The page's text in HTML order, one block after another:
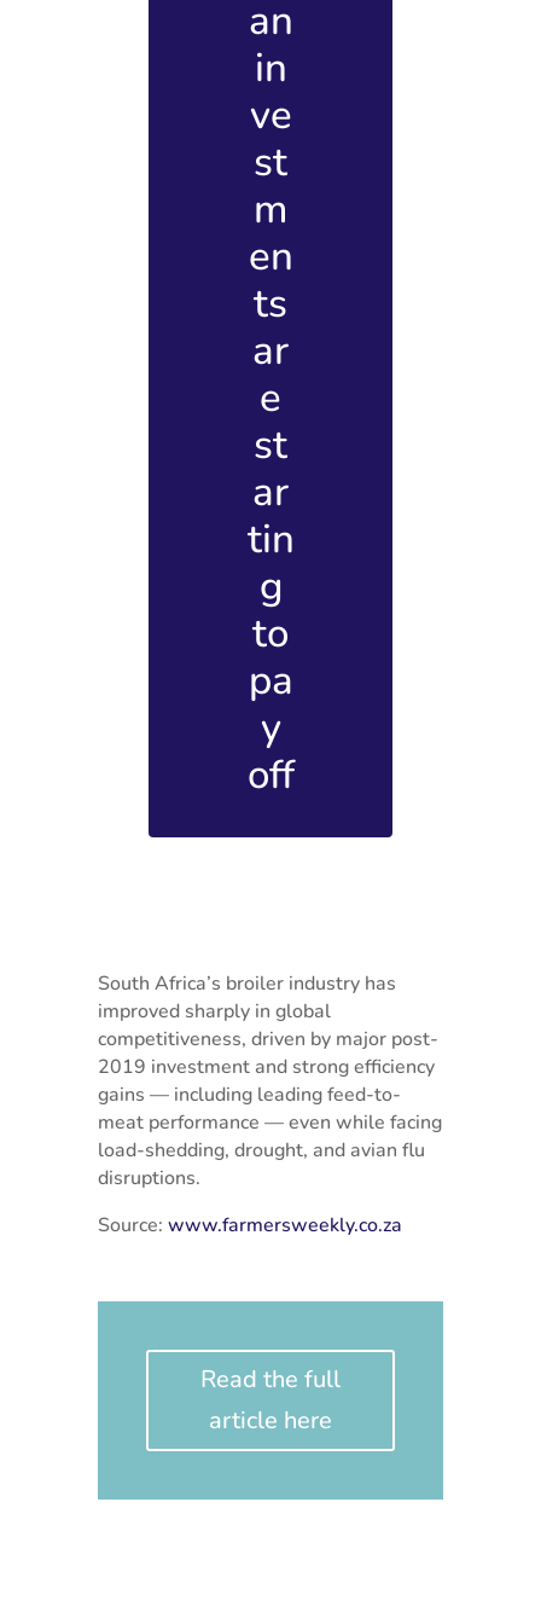
an
in
ve
st
m
en
ts
ar
e
st
ar
tin
g
to
pa
y
off
South Africa’s broiler industry has
improved sharply in global
competitiveness, driven by major post-
2019 investment and strong efficiency
gains — including leading feed-to-
meat performance — even while facing
load-shedding, drought, and avian flu
disruptions.
Source: www.farmersweekly.co.za
Read the full
article here